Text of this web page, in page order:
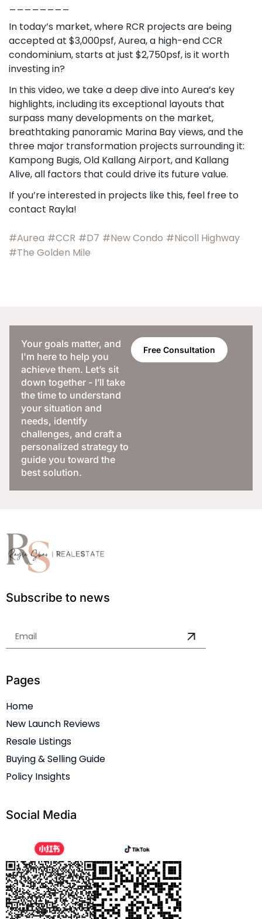
In today’s market, where RCR projects are being
accepted at $3,000psf, Aurea, a high-end CCR
condominium, starts at just $2,750psf, is it worth
investing in?
In this video, we take a deep dive into Aurea’s key
highlights, including its exceptional layouts that
surpass many developments on the market,
breathtaking panoramic Marina Bay views, and the
three major transformation projects surrounding it:
Kampong Bugis, Old Kallang Airport, and Kallang
Alive, all factors that could drive its future value.
If you’re interested in projects like this, feel free to
contact Rayla!
#Aurea #CCR #D7 #New Condo #Nicoll Highway
#The Golden Mile
Your goals matter, and
I'm here to help you
achieve them. Let’s sit
down together - I’ll take
the time to understand
your situation and
needs, identify
challenges, and craft a
personalized strategy to
guide you toward the
best solution.
Free Consultation
Subscribe to news
Pages
Home
New Launch Reviews
Resale Listings
Buying & Selling Guide
Policy Insights
Social Media